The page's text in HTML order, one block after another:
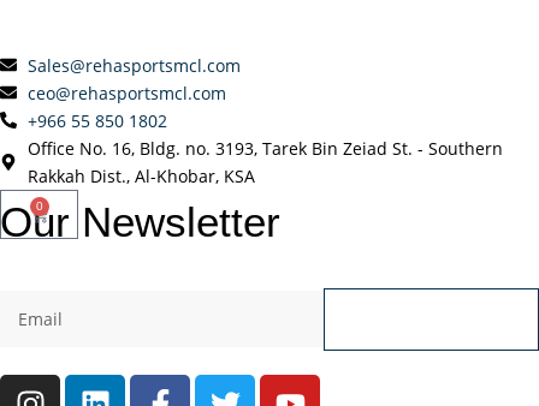
Sales@rehasportsmcl.com
ceo@rehasportsmcl.com
+966 55 850 1802
Office No. 16, Bldg. no. 3193, Tarek Bin Zeiad St. - Southern
Rakkah Dist., Al-Khobar, KSA
Our Newsletter
0